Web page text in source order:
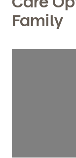
Family